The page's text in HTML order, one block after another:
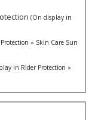
(On display in
» Skin Care Sun
in Rider Protection »